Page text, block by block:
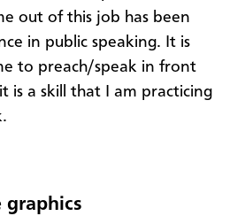
out of this job has been
in public speaking. It is
to preach/speak in front
is a skill that I am practicing
graphics